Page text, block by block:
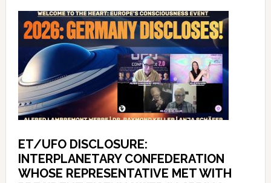
ET/UFO DISCLOSURE:
INTERPLANETARY CONFEDERATION
WHOSE REPRESENTATIVE MET WITH